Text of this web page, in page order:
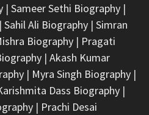
| Sameer Sethi Biography|
Sahil Ali Biography| Simran
Biography| Pragati
| Akash Kumar
| Myra Singh Biography|
Dass Biography|
| Prachi Desai